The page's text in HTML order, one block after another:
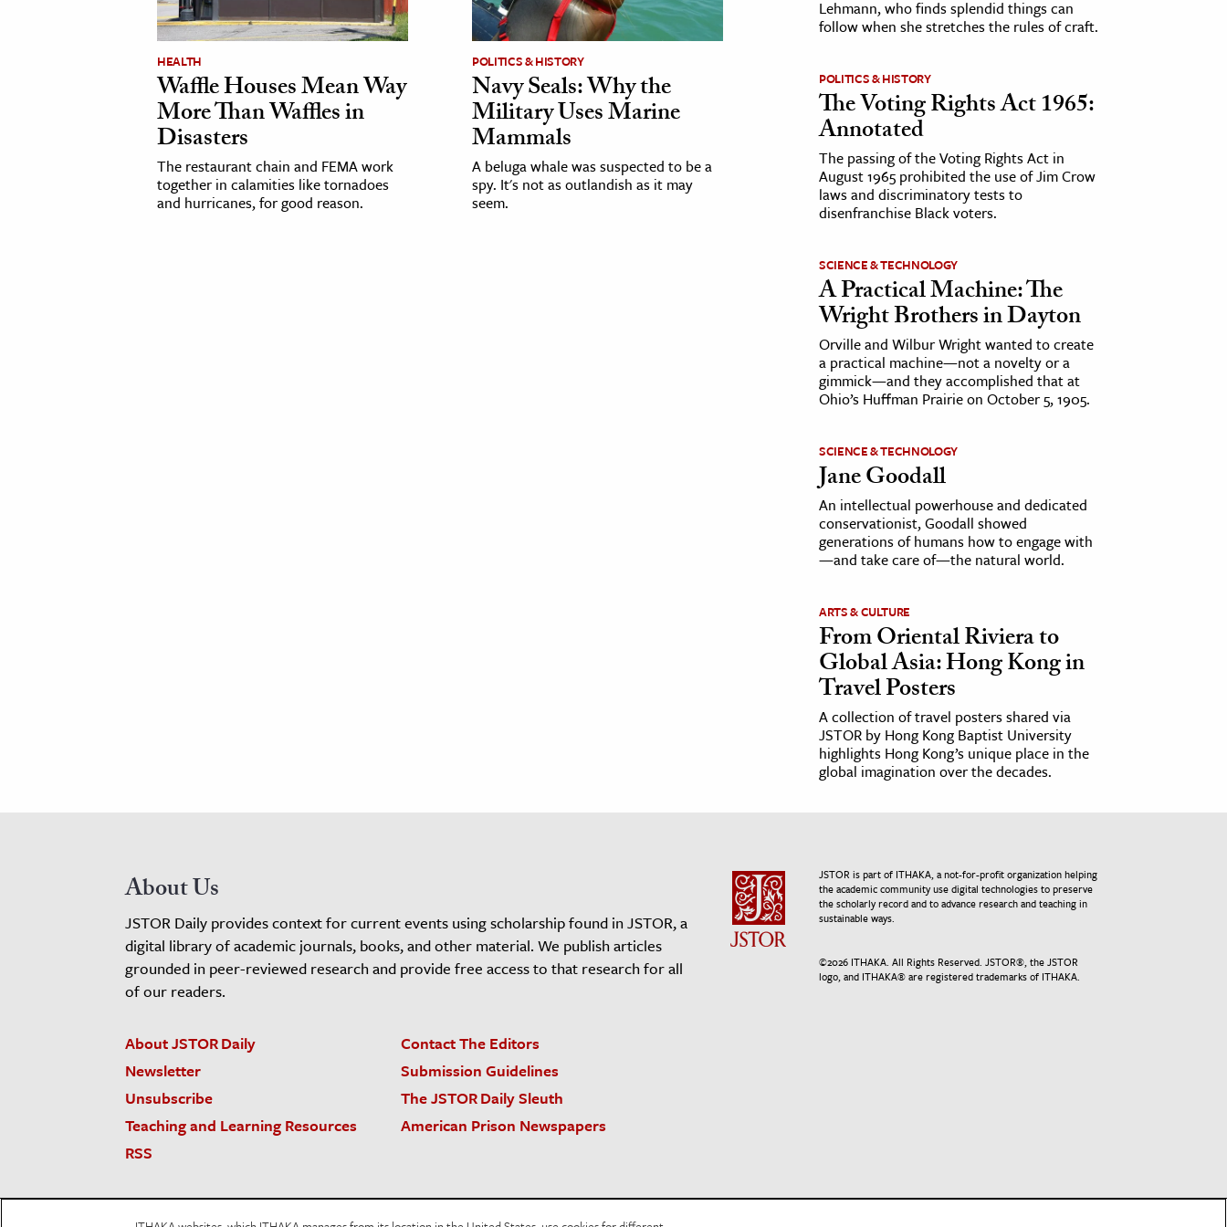
HEALTH
Waffle Houses Mean Way
More Than Waffles in
Disasters
The restaurant chain and FEMA work
together in calamities like tornadoes
and hurricanes, for good reason.
POLITICS & HISTORY
Navy Seals: Why the
Military Uses Marine
Mammals
A beluga whale was suspected to be a
spy. It's not as outlandish as it may
seem.
Lehmann, who finds splendid things can
follow when she stretches the rules of craft.
POLITICS & HISTORY
The Voting Rights Act 1965:
Annotated
The passing of the Voting Rights Act in
August 1965 prohibited the use of Jim Crow
laws and discriminatory tests to
disenfranchise Black voters.
SCIENCE & TECHNOLOGY
A Practical Machine: The
Wright Brothers in Dayton
Orville and Wilbur Wright wanted to create
a practical machine—not a novelty or a
gimmick—and they accomplished that at
Ohio’s Huffman Prairie on October 5, 1905.
SCIENCE & TECHNOLOGY
Jane Goodall
An intellectual powerhouse and dedicated
conservationist, Goodall showed
generations of humans how to engage with
—and take care of—the natural world.
ARTS & CULTURE
From Oriental Riviera to
Global Asia: Hong Kong in
Travel Posters
A collection of travel posters shared via
JSTOR by Hong Kong Baptist University
highlights Hong Kong’s unique place in the
global imagination over the decades.
About Us
JSTOR Daily provides context for current events using scholarship found in JSTOR, a
digital library of academic journals, books, and other material. We publish articles
grounded in peer-reviewed research and provide free access to that research for all
of our readers.
About JSTOR Daily
Contact The Editors
Newsletter
Submission Guidelines
Unsubscribe
The JSTOR Daily Sleuth
Teaching and Learning Resources
American Prison Newspapers
RSS
JSTOR is part of ITHAKA, a not-for-profit organization helping
the academic community use digital technologies to preserve
the scholarly record and to advance research and teaching in
sustainable ways.
©2026ITHAKA. All Rights Reserved. JSTOR®, the JSTOR
logo, and ITHAKA® are registered trademarks of ITHAKA.